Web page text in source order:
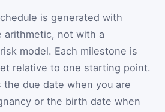
is generated with
arithmetic, not with a
model. Each milestone is
relative to one starting point.
due date when you are
or the birth date when